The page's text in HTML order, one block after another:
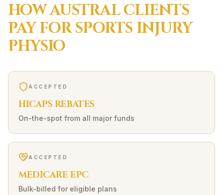
HOWAUSTRALCLIENTS
PAY FORSPORTS INJURY
PHYSIO
ACCEPTED
HICAPS REBATES
On-the-spot from all major funds
ACCEPTED
MEDICARE EPC
Bulk-billed for eligible plans